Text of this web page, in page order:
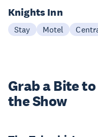
Knights Inn
Stay Motel
Grab a Bite to
the Show